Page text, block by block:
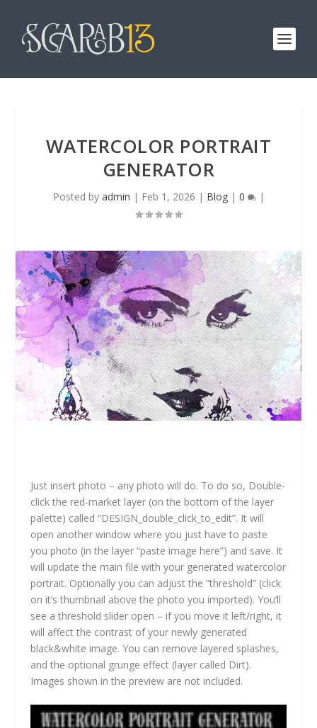
WATERCOLOR PORTRAIT
GENERATOR
Posted by admin | Feb 1, 2026 | Blog| 0 |
Just insert photo – any photo will do. To do so, Double-
click the red-market layer (on the bottom of the layer
palette) called “DESIGN_double_click_to_edit”. It will
open another window where you just have to paste
you photo (in the layer “paste image here”) and save. It
will update the main file with your generated watercolor
portrait. Optionally you can adjust the “threshold” (click
on it’s thumbnail above the photo you imported). You’ll
see a threshold slider open – if you move it left/right, it
will affect the contrast of your newly generated
black&white image. You can remove layered splashes,
and the optional grunge effect (layer called Dirt).
Images shown in the preview are not included.